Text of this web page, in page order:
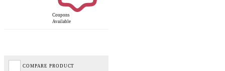
Coupons
Available
COMPARE PRODUCT